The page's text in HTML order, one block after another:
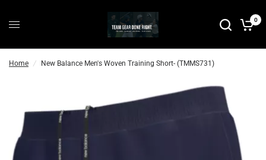
0
Home / New Balance Men's Woven Training Short- (TMMS731)